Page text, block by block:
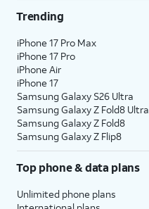
Trending
iPhone 17 Pro Max
iPhone 17 Pro
iPhone Air
iPhone 17
Samsung Galaxy S26 Ultra
Samsung Galaxy Z Fold8 Ultra
Samsung Galaxy Z Fold8
Samsung Galaxy Z Flip8
Top phone & data plans
Unlimited phone plans